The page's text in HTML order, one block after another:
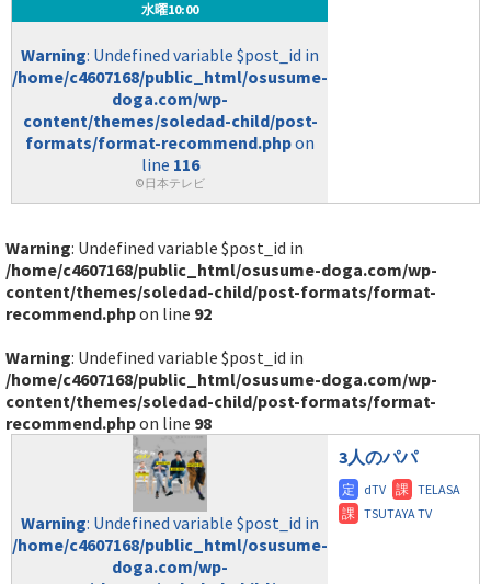
水曜10:00
Warning: Undefined variable $post_id in
/home/c4607168/public_html/osusume-
doga.com/wp-
content/themes/soledad-child/post-
formats/format-recommend.phpon
line 116
©日本テレビ
Warning: Undefined variable $post_id in
/home/c4607168/public_html/osusume-doga.com/wp-
content/themes/soledad-child/post-formats/format-
recommend.phpon line 92
Warning: Undefined variable $post_id in
/home/c4607168/public_html/osusume-doga.com/wp-
content/themes/soledad-child/post-formats/format-
recommend.phpon line 98
Warning: Undefined variable $post_id in
/home/c4607168/public_html/osusume-
doga.com/wp-
3人のパパ